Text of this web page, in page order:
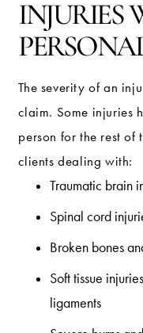
INJURIES
The severity of an
claim. Some injuries
person for the rest of
clients dealing with:
Traumatic brain
Spinal cord
Broken bones
Soft tissue
ligaments